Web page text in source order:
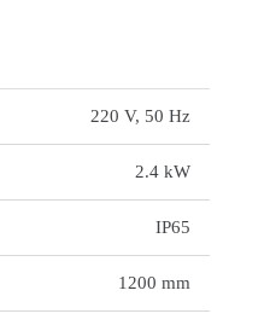
220 V, 50 Hz
2.4 kW
IP65
1200 mm